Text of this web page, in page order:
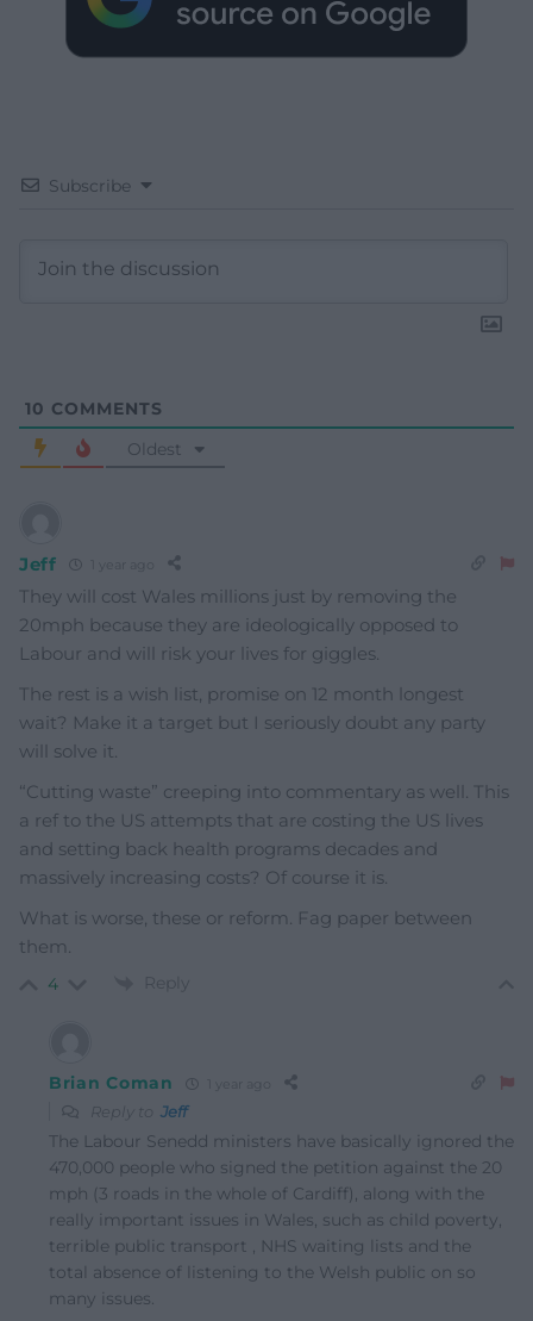
Subscribe
10 COMMENTS
Oldest
Jeff
They will cost Wales millions just by removing the
20mph because they are ideologically opposed to
Labour and will risk your lives for giggles.
The rest is a wish list, promise on 12 month longest
wait? Make it a target but I seriously doubt any party
will solve it.
“Cutting waste” creeping into commentary as well. This
a ref to the US attempts that are costing the US lives
and setting back health programs decades and
massively increasing costs? Of course it is.
What is worse, these or reform. Fag paper between
them.
4 Reply
Brian Coman
Reply to Jeff
The Labour Senedd ministers have basically ignored the
470,000 people who signed the petition against the 20
mph (3 roads in the whole of Cardiff), along with the
really important issues in Wales, such as child poverty,
terrible public transport , NHS waiting lists and the
total absence of listening to the Welsh public on so
many issues.